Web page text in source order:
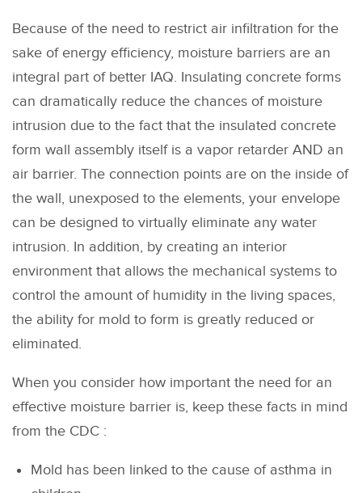
Because of the need to restrict air infiltration for the
sake of energy efficiency, moisture barriers are an
integral part of better IAQ. Insulating concrete forms
can dramatically reduce the chances of moisture
intrusion due to the fact that the insulated concrete
form wall assembly itself is a vapor retarder AND an
air barrier. The connection points are on the inside of
the wall, unexposed to the elements, your envelope
can be designed to virtually eliminate any water
intrusion. In addition, by creating an interior
environment that allows the mechanical systems to
control the amount of humidity in the living spaces,
the ability for mold to form is greatly reduced or
eliminated.
When you consider how important the need for an
effective moisture barrier is, keep these facts in mind
from the CDC :
Mold has been linked to the cause of asthma in